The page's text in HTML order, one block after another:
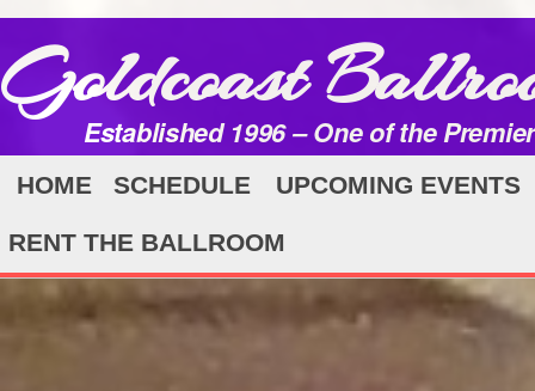
Goldcoast
Established 1996 – One of the
HOME SCHEDULE UPCOMING EVENTS
RENT THE BALLROOM